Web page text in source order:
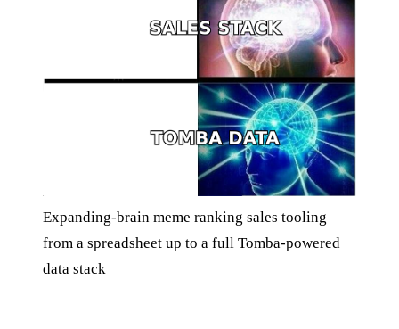
Expanding-brain meme ranking sales tooling
from a spreadsheet up to a full Tomba-powered
data stack